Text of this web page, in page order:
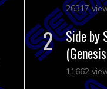
26317
Side by
11662